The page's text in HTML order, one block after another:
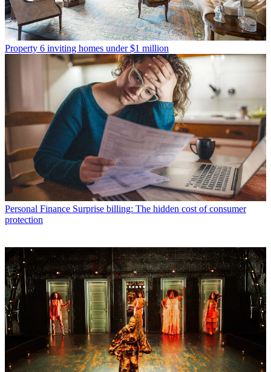
Property 6 inviting homes under $1 million
Personal Finance Surprise billing: The hidden cost of consumer
protection